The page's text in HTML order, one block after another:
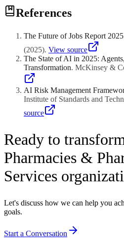
References
The Future of Jobs Report 2025
(2025). View source
The State of AI in 2025:
Transformation. McKinsey &
AI Risk Management
Institute of Standards and
source
Ready to
Pharmacies &
Services
Let's discuss how we can help you
goals.
Start a Conversation